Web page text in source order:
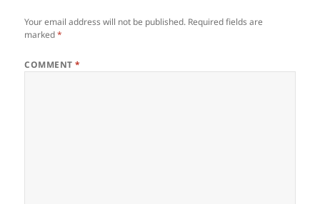
Your email address will not be published. Required fields are
marked*
COMMENT*